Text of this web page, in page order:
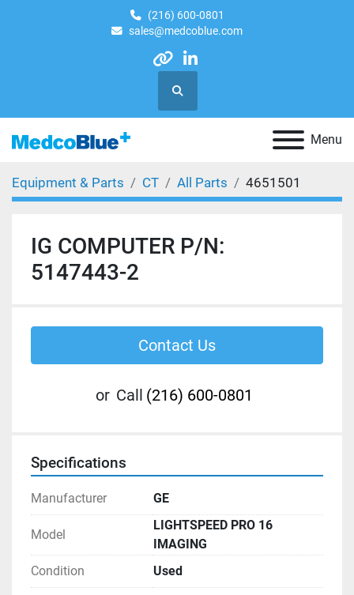
(216) 600-0801
sales@medcoblue.com
otherlinkedin
Search
Menu
Equipment & Parts CT All Parts 4651501
IG COMPUTER P/N:
5147443-2
Contact Us
or Call (216) 600-0801
Specifications
Manufacturer GE
Model
LIGHTSPEED PRO 16
IMAGING
Condition
Used